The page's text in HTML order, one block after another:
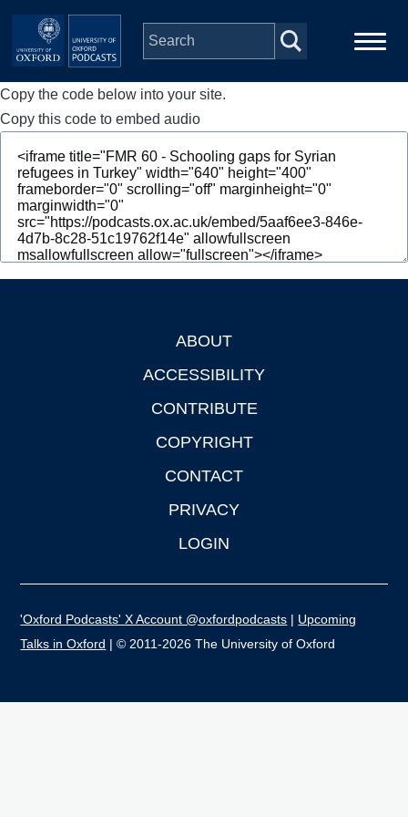
Skip to main content
Main
navigation
Home
Series
People
Depts & Colleges
Copy the code below into your site.
Copy this code to embed audio
ABOUT
ACCESSIBILITY
CONTRIBUTE
COPYRIGHT
CONTACT
PRIVACY
LOGIN
'Oxford Podcasts' X Account @oxfordpodcasts | Upcoming
Talks in Oxford | © 2011-2026 The University of Oxford